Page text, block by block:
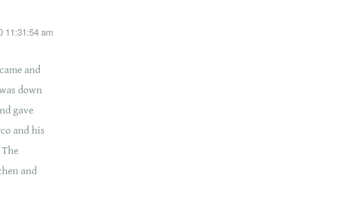
11:31:54 am
and
down
gave
and his
and